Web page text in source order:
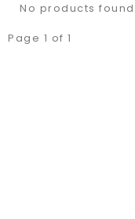
No products
Page 1 of 1